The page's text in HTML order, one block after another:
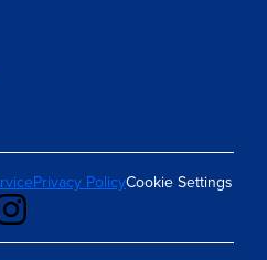
Privacy PolicyCookie Settings